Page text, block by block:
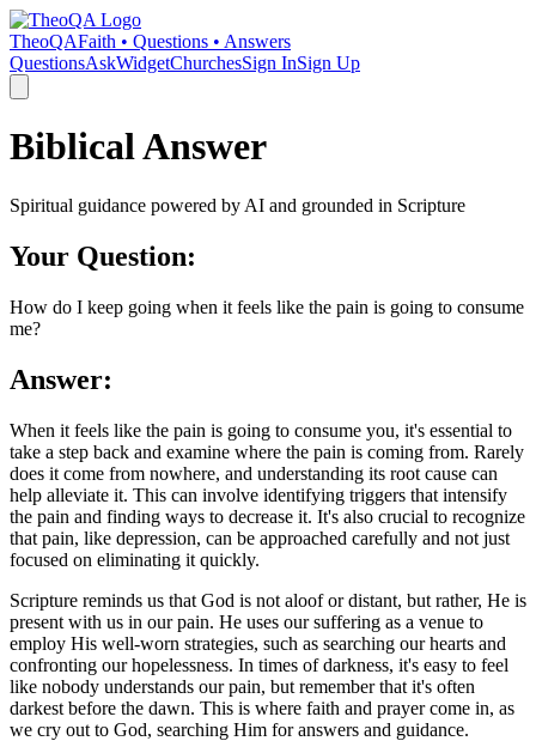
TheoQAFaith • Questions • Answers
QuestionsAskWidgetChurchesSign InSign Up
Biblical Answer
Spiritual guidance powered by AI and grounded in Scripture
Your Question:
How do I keep going when it feels like the pain is going to consume
me?
Answer:
When it feels like the pain is going to consume you, it's essential to
take a step back and examine where the pain is coming from. Rarely
does it come from nowhere, and understanding its root cause can
help alleviate it. This can involve identifying triggers that intensify
the pain and finding ways to decrease it. It's also crucial to recognize
that pain, like depression, can be approached carefully and not just
focused on eliminating it quickly.
Scripture reminds us that God is not aloof or distant, but rather, He is
present with us in our pain. He uses our suffering as a venue to
employ His well-worn strategies, such as searching our hearts and
confronting our hopelessness. In times of darkness, it's easy to feel
like nobody understands our pain, but remember that it's often
darkest before the dawn. This is where faith and prayer come in, as
we cry out to God, searching Him for answers and guidance.